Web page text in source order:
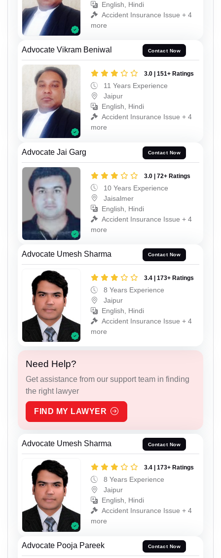
English, Hindi
Accident Insurance Issue + 4
more
Advocate Vikram Beniwal Contact Now
3.0 | 151+ Ratings
11 Years Experience
Jaipur
English, Hindi
Accident Insurance Issue + 4
more
Advocate Jai Garg Contact Now
3.0 | 72+ Ratings
10 Years Experience
Jaisalmer
English, Hindi
Accident Insurance Issue + 4
more
Advocate Umesh Sharma Contact Now
3.4 | 173+ Ratings
8 Years Experience
Jaipur
English, Hindi
Accident Insurance Issue + 4
more
Need Help?
Get assistance from our support team in finding
the right lawyer
FIND MY LAWYER
Advocate Umesh Sharma Contact Now
3.4 | 173+ Ratings
8 Years Experience
Jaipur
English, Hindi
Accident Insurance Issue + 4
more
Advocate Pooja Pareek Contact Now